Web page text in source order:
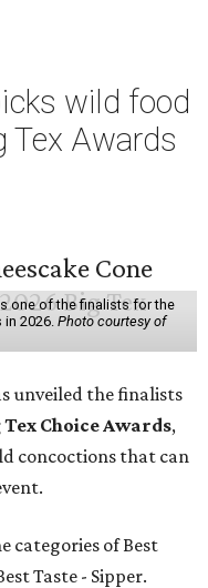
wild food
Tex Awards
one of the finalists for the
in 2026. Photo courtesy of
unveiled the finalists
Tex Choice Awards,
concoctions that can
categories of Best
Taste - Sipper.